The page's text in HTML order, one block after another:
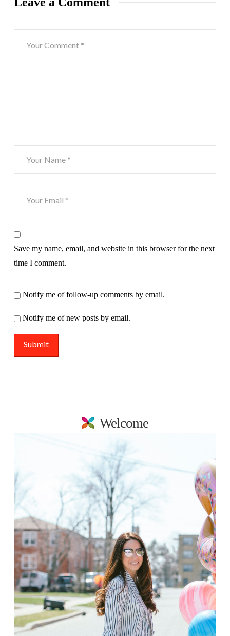
Save my name, email, and website in this browser for the next
time I comment.
Notify me of follow-up comments by email.
Notify me of new posts by email.
Welcome